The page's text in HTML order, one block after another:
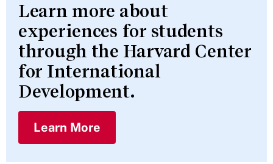
Learn more about
experiences for students
through the Harvard Center
for International
Development.
Learn More